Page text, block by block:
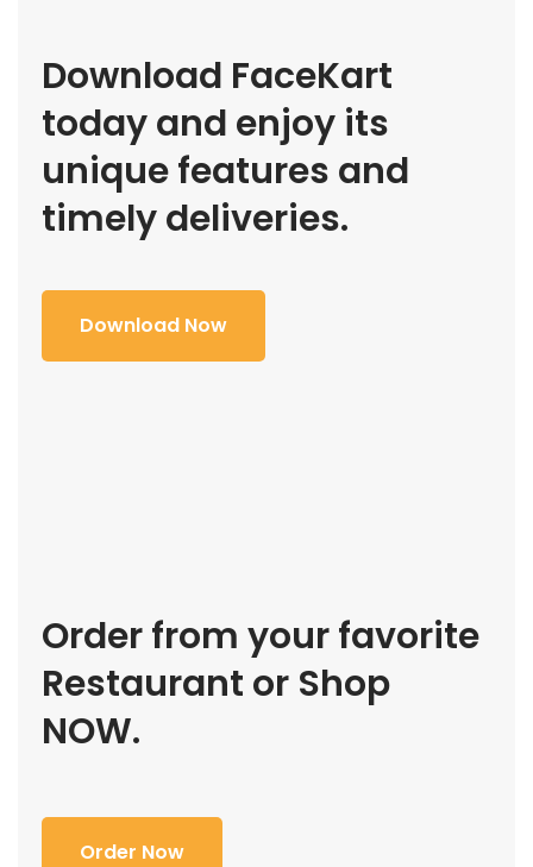
Download FaceKart
today and enjoy its
unique features and
timely deliveries.
Download Now
Order from your favorite
Restaurant or Shop
NOW.
Order Now